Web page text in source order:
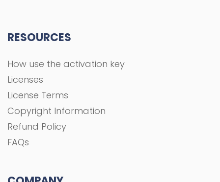
RESOURCES
How use the activation key
Licenses
License Terms
Copyright Information
Refund Policy
FAQs